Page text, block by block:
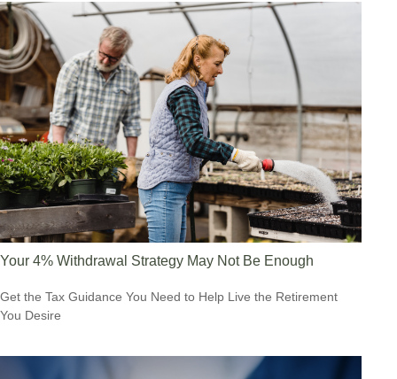
Your 4% Withdrawal Strategy May Not Be Enough
Get the Tax Guidance You Need to Help Live the Retirement
You Desire